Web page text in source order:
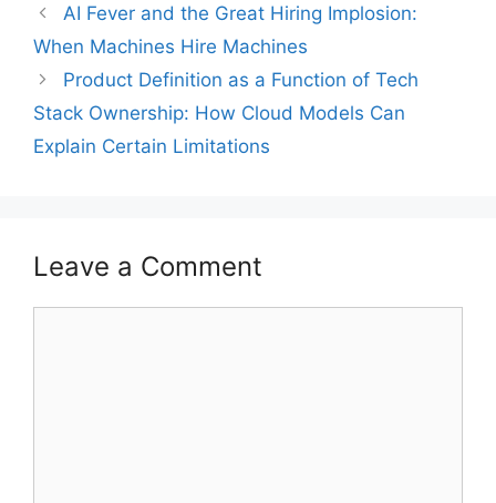
AI Fever and the Great Hiring Implosion:
When Machines Hire Machines
Product Definition as a Function of Tech
Stack Ownership: How Cloud Models Can
Explain Certain Limitations
Leave a Comment